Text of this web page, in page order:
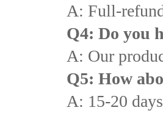
A: Full-
Q4: Do you
A: Our
Q5: How
A: 15-20